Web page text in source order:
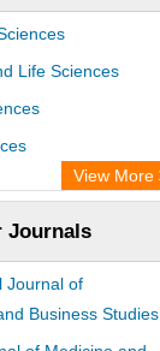
Index
Life Sciences
View More
Journals
Journal of
Business Studies